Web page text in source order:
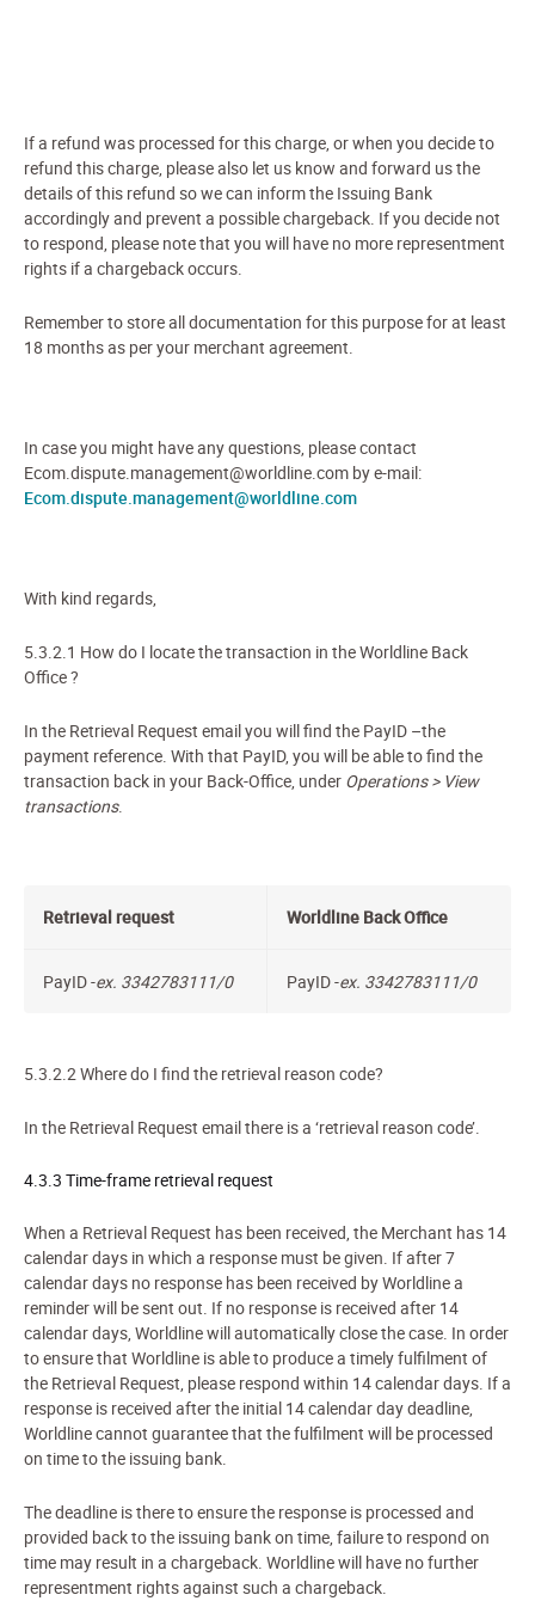
If a refund was processed for this charge, or when you decide to
refund this charge, please also let us know and forward us the
details of this refund so we can inform the Issuing Bank
accordingly and prevent a possible chargeback. If you decide not
to respond, please note that you will have no more representment
rights if a chargeback occurs.
Remember to store all documentation for this purpose for at least
18 months as per your merchant agreement.
In case you might have any questions, please contact
Ecom.dispute.management@worldline.com by e-mail:
Ecom.dispute.management@worldline.com
With kind regards,
5.3.2.1 How do I locate the transaction in the Worldline Back
Office?
In the Retrieval Request emailyou will find the PayID –the
payment reference. With that PayID, you will be able to find the
transaction back in your Back-Office, under Operations > View
transactions.
Retrieval request Worldline Back Office
PayID-ex. 3342783111/0 PayID -ex. 3342783111/0
5.3.2.2Where do I find the retrieval reason code?
In the Retrieval Request email there is a ‘retrieval reason code’.
4.3.3 Time-frame retrieval request
When a Retrieval Request has been received, the Merchant has 14
calendar days in which a response must be given. If after 7
calendar days no response has been received by Worldline a
reminder will be sent out. If no response is received after 14
calendar days, Worldline will automatically close the case. In order
to ensure that Worldline is able to produce a timely fulfilment of
the Retrieval Request, please respond within 14 calendar days. If a
response is received after the initial 14 calendar day deadline,
Worldline cannot guarantee that the fulfilment will be processed
on time to the issuing bank.
The deadline is there to ensure the response is processed and
provided back to the issuing bank on time, failure to respond on
time may result in a chargeback. Worldline will have no further
representment rights against such a chargeback.